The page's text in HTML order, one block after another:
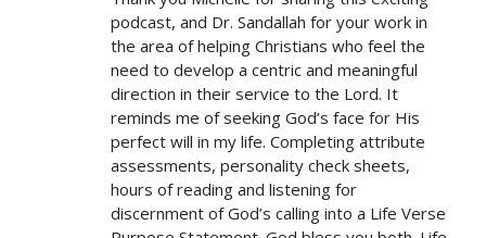
podcast, and Dr. Sandallah for your work in
the area of helping Christians who feel the
need to develop a centric and meaningful
direction in their service to the Lord. It
reminds me of seeking God’s face for His
perfect will in my life. Completing attribute
assessments, personality check sheets,
hours of reading and listening for
discernment of God’s calling into a Life Verse